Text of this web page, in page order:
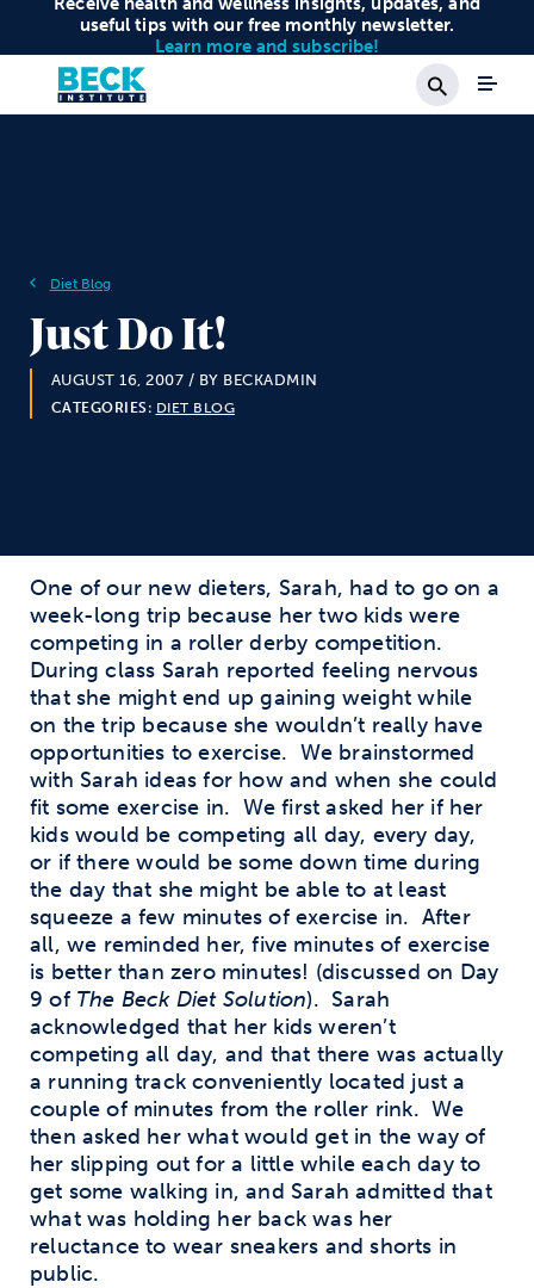
useful tips with our free monthly newsletter.
Learn more and subscribe!
Search
Diet Blog
Just Do It!
AUGUST 16, 2007 / BY BECKADMIN
CATEGORIES: DIET BLOG
One of our new dieters, Sarah, had to go on a
week-long trip because her two kids were
competing in a roller derby competition.
During class Sarah reported feeling nervous
that she might end up gaining weight while
on the trip because she wouldn’t really have
opportunities to exercise. We brainstormed
with Sarah ideas for how and when she could
fit some exercise in. We first asked her if her
kids would be competing all day, every day,
or if there would be some down time during
the day that she might be able to at least
squeeze a few minutes of exercise in. After
all, we reminded her, five minutes of exercise
is better than zero minutes! (discussed on Day
9 of The Beck Diet Solution). Sarah
acknowledged that her kids weren’t
competing all day, and that there was actually
a running track conveniently located just a
couple of minutes from the roller rink. We
then asked her what would get in the way of
her slipping out for a little while each day to
get some walking in, and Sarah admitted that
what was holding her back was her
reluctance to wear sneakers and shorts in
public.